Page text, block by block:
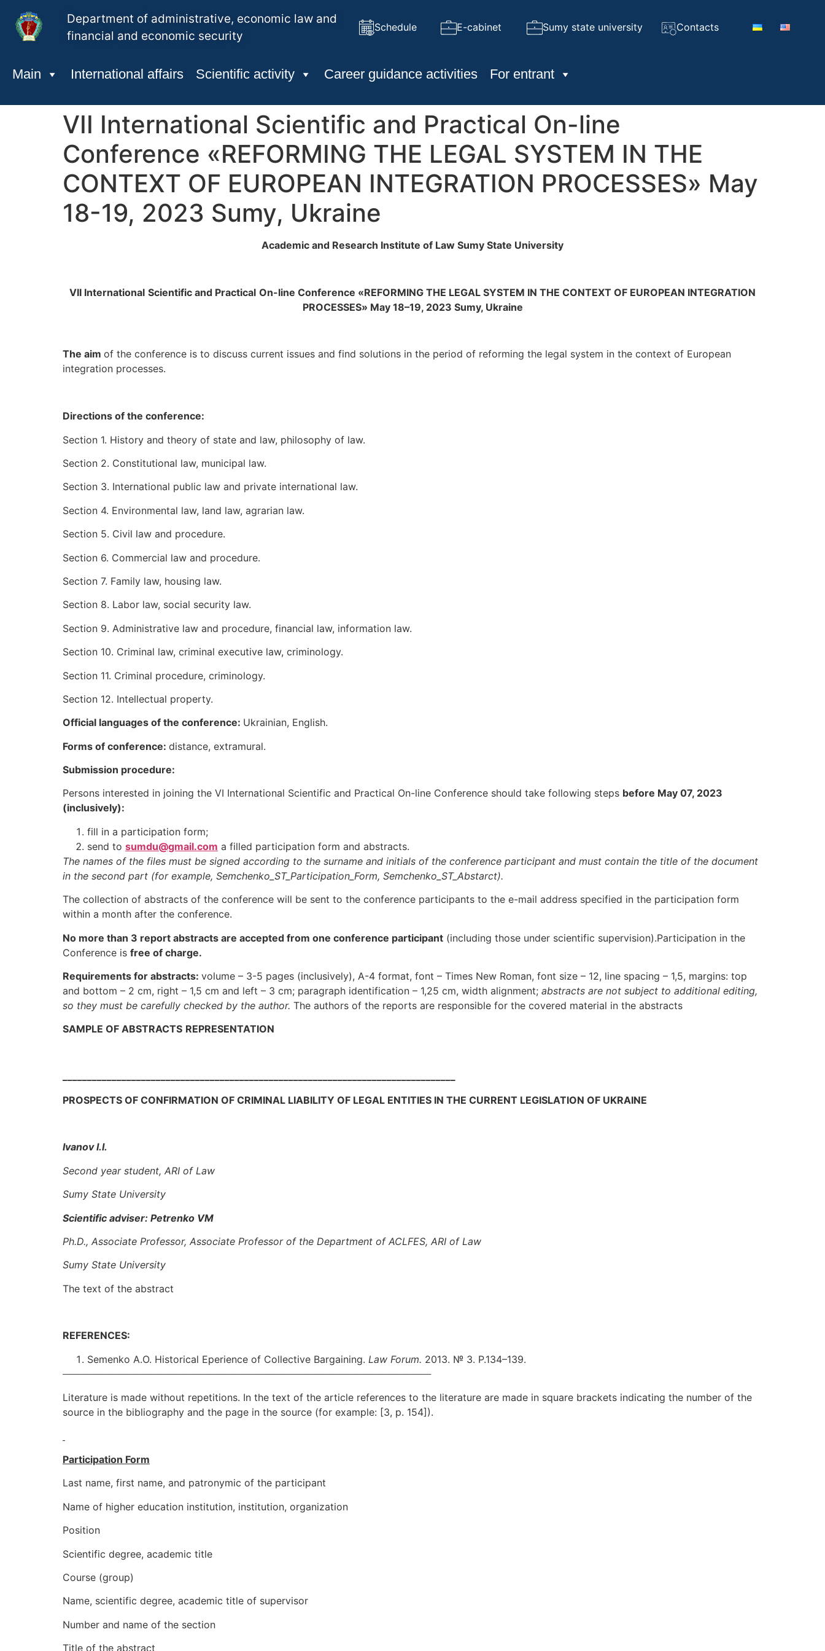
Department of administrative, economic law and
financial and economic security
Schedule E-cabinet Sumy state university Contacts
Main International affairs Scientific activity Career guidance activities For entrant
VІI International Scientific and Practical On-line
Conference «REFORMING THE LEGAL SYSTEM IN THE
CONTEXT OF EUROPEAN INTEGRATION PROCESSES» May
18-19, 2023 Sumy, Ukraine
Academic and Research Institute of Law Sumy State University
VІI International Scientific and Practical On-line Conference «REFORMING THE LEGAL SYSTEM IN THE CONTEXT OF EUROPEAN INTEGRATION
PROCESSES» May 18–19, 2023 Sumy, Ukraine
The aim of the conference is to discuss current issues and find solutions in the period of reforming the legal system in the context of European
integration processes.
Directions of the conference:
Section 1. History and theory of state and law, philosophy of law.
Section 2. Constitutional law, municipal law.
Section 3. International public law and private international law.
Section 4. Environmental law, land law, agrarian law.
Section 5. Civil law and procedure.
Section 6. Commercial law and procedure.
Section 7. Family law, housing law.
Section 8. Labor law, social security law.
Section 9. Administrative law and procedure, financial law, information law.
Section 10. Criminal law, criminal executive law, criminology.
Section 11. Criminal procedure, criminology.
Section 12. Intellectual property.
Official languages of the conference: Ukrainian, English.
Forms of conference: distance, extramural.
Submission procedure:
Persons interested in joining the VI International Scientific and Practical On-line Conference should take following steps before May 07, 2023
(inclusively):
fill in a participation form;
send to sumdu@gmail.com a filled participation form and abstracts.
The names of the files must be signed according to the surname and initials of the conference participant and must contain the title of the document
in the second part (for example, Semchenko_ST_ Participation_Form, Semchenko_ST_ Abstarct).
The collection of abstracts of the conference will be sent to the conference participants to the e-mail address specified in the participation form
within a month after the conference.
No more than 3 report abstracts are accepted from one conference participant (including those under scientific supervision).Participation in the
Conference is free of charge.
Requirements for abstracts: volume – 3-5 pages (inclusively), А-4 format, font – Times New Roman, font size – 12, line spacing – 1,5, margins: top
and bottom – 2 cm, right – 1,5 cm and left – 3 cm; paragraph identification – 1,25 cm, width alignment; abstracts are not subject to additional editing,
so they must be carefully checked by the author. The authors of the reports are responsible for the covered material in the abstracts
SAMPLE OF ABSTRACTS REPRESENTATION
PROSPECTS OF CONFIRMATION OF CRIMINAL LIABILITY OF LEGAL ENTITIES IN THE CURRENT LEGISLATION OF UKRAINE
Ivanov I.I.
Second year student, ARI of Law
Sumy State University
Scientific adviser: Petrenko VM
Ph.D., Associate Professor, Associate Professor of the Department of ACLFES, ARI of Law
Sumy State University
The text of the abstract
REFERENCES:
Semenko A.O. Historical Eperience of Collective Bargaining. Law Forum. 2013. № 3. P.134–139.
Literature is made without repetitions. In the text of the article references to the literature are made in square brackets indicating the number of the
source in the bibliography and the page in the source (for example: [3, p. 154]).
Participation Form
Last name, first name, and patronymic of the participant
Name of higher education institution, institution, organization
Position
Scientific degree, academic title
Course (group)
Name, scientific degree, academic title of supervisor
Number and name of the section
Title of the abstract